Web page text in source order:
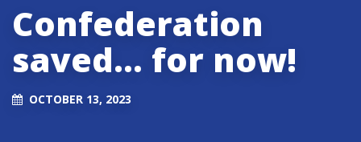
Confederation
saved... for now!
OCTOBER 13, 2023